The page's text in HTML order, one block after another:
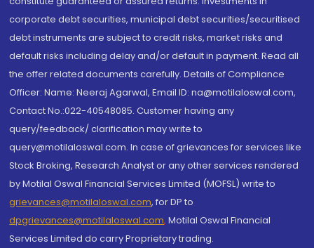
corporate debt securities, municipal debt securities/securitised
debt instruments are subject to credit risks, market risks and
default risks including delay and/or default in payment. Read all
the offer related documents carefully. Details of Compliance
Officer: Name: Neeraj Agarwal, Email ID: na@motilaloswal.com,
Contact No.:022-40548085. Customer having any
query/feedback/ clarification may write to
query@motilaloswal.com. In case of grievances for services like
Stock Broking, Research Analyst or any other services rendered
by Motilal Oswal Financial Services Limited (MOFSL) write to
grievances@motilaloswal.com, for DP to
dpgrievances@motilaloswal.com, Motilal Oswal Financial
Services Limited do carry Proprietary trading.